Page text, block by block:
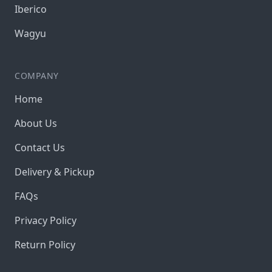
Iberico
Wagyu
COMPANY
Home
About Us
Contact Us
Delivery & Pickup
FAQs
Privacy Policy
Return Policy